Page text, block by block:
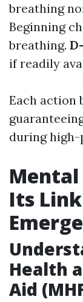
breathing
Beginning
breathing.
if readily
Each action
during
Its
Health
Aid